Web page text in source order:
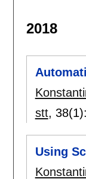
2018
stt, 38(1):
Using